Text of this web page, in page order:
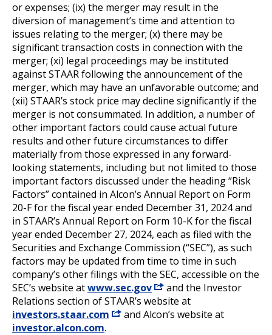
or expenses; (ix) the merger may result in the
diversion of management’s time and attention to
issues relating to the merger; (x) there may be
significant transaction costs in connection with the
merger; (xi) legal proceedings may be instituted
against STAAR following the announcement of the
merger, which may have an unfavorable outcome; and
(xii) STAAR’s stock price may decline significantly if the
merger is not consummated. In addition, a number of
other important factors could cause actual future
results and other future circumstances to differ
materially from those expressed in any forward-
looking statements, including but not limited to those
important factors discussed under the heading “Risk
Factors” contained in Alcon’s Annual Report on Form
20-F for the fiscal year ended December 31, 2024 and
in STAAR’s Annual Report on Form 10-K for the fiscal
year ended December 27, 2024, each as filed with the
Securities and Exchange Commission (“SEC”), as such
factors may be updated from time to time in such
company’s other filings with the SEC, accessible on the
SEC’s website atwww.sec.gov
and the Investor
Relations section of STAAR’s website at
investors.staar.com
and Alcon’s website at
investor.alcon.com.